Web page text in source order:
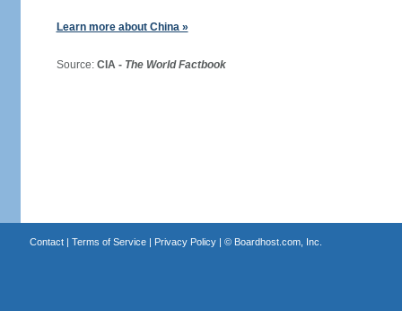
Learn more about China »
Source: CIA - The World Factbook
Contact| Terms of Service| Privacy Policy| © Boardhost.com, Inc.